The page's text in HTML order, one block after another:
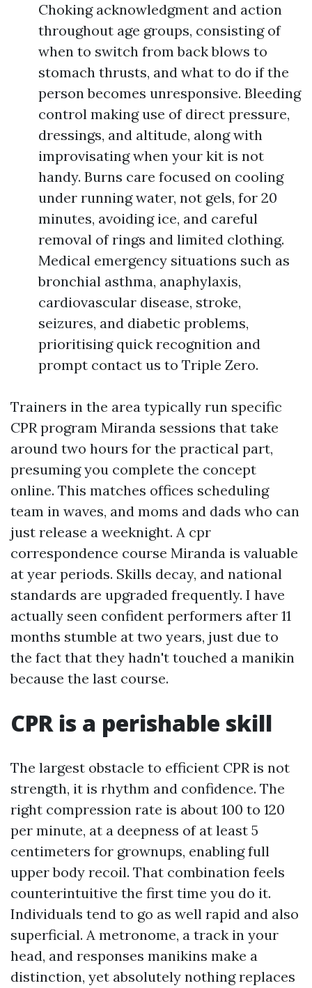
Choking acknowledgment and action
throughout age groups, consisting of
when to switch from back blows to
stomach thrusts, and what to do if the
person becomes unresponsive. Bleeding
control making use of direct pressure,
dressings, and altitude, along with
improvisating when your kit is not
handy. Burns care focused on cooling
under running water, not gels, for 20
minutes, avoiding ice, and careful
removal of rings and limited clothing.
Medical emergency situations such as
bronchial asthma, anaphylaxis,
cardiovascular disease, stroke,
seizures, and diabetic problems,
prioritising quick recognition and
prompt contact us to Triple Zero.
Trainers in the area typically run specific
CPR program Miranda sessions that take
around two hours for the practical part,
presuming you complete the concept
online. This matches offices scheduling
team in waves, and moms and dads who can
just release a weeknight. A cpr
correspondence course Miranda is valuable
at year periods. Skills decay, and national
standards are upgraded frequently. I have
actually seen confident performers after 11
months stumble at two years, just due to
the fact that they hadn't touched a manikin
because the last course.
CPR is a perishable skill
The largest obstacle to efficient CPR is not
strength, it is rhythm and confidence. The
right compression rate is about 100 to 120
per minute, at a deepness of at least 5
centimeters for grownups, enabling full
upper body recoil. That combination feels
counterintuitive the first time you do it.
Individuals tend to go as well rapid and also
superficial. A metronome, a track in your
head, and responses manikins make a
distinction, yet absolutely nothing replaces